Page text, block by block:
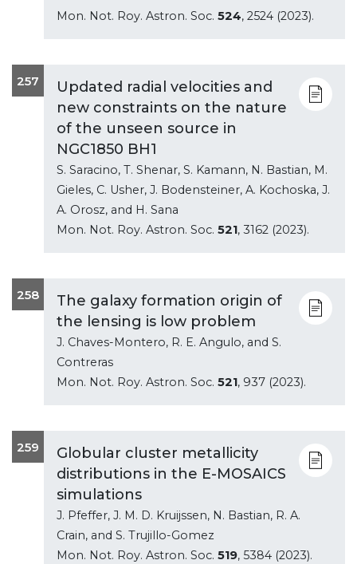
Mon. Not. Roy. Astron. Soc. 524, 2524 (2023).
257
Updated radial velocities and
new constraints on the nature
of the unseen source in
NGC1850 BH1
S. Saracino, T. Shenar, S. Kamann, N. Bastian, M.
Gieles, C. Usher, J. Bodensteiner, A. Kochoska, J.
A. Orosz, and H. Sana
Mon. Not. Roy. Astron. Soc. 521, 3162 (2023).
258
The galaxy formation origin of
the lensing is low problem
J. Chaves-Montero, R. E. Angulo, and S.
Contreras
Mon. Not. Roy. Astron. Soc. 521, 937 (2023).
259
Globular cluster metallicity
distributions in the E-MOSAICS
simulations
J. Pfeffer, J. M. D. Kruijssen, N. Bastian, R. A.
Crain, and S. Trujillo-Gomez
Mon. Not. Roy. Astron. Soc. 519, 5384 (2023).